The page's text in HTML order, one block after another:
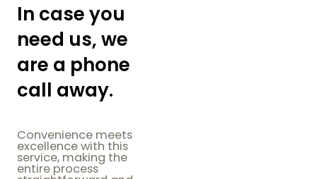
In case you
need us, we
are a phone
call away.
Convenience meets
excellence with this
service, making the
entire process